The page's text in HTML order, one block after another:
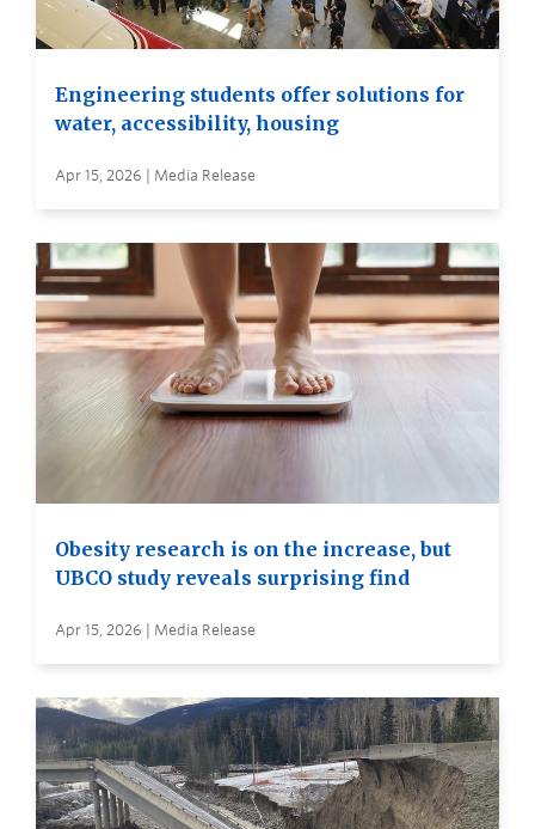
Engineering students offer solutions for
water, accessibility, housing
Apr 15, 2026 | Media Release
Obesity research is on the increase, but
UBCO study reveals surprising find
Apr 15, 2026 | Media Release